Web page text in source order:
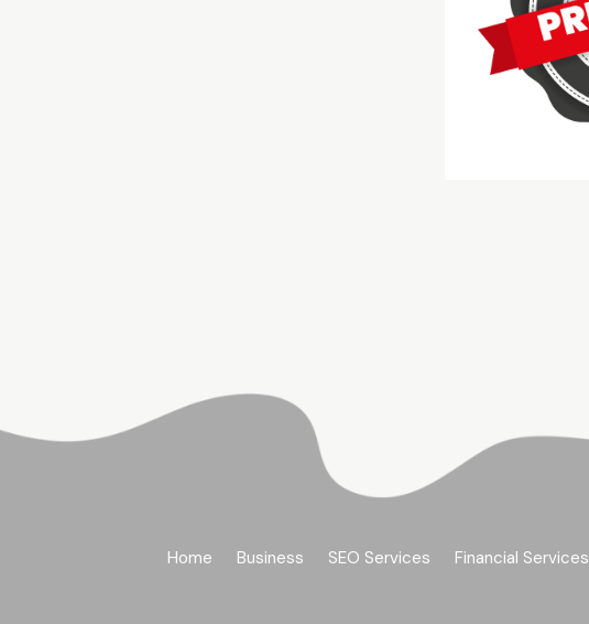
Home Business SEO Services Financial Services